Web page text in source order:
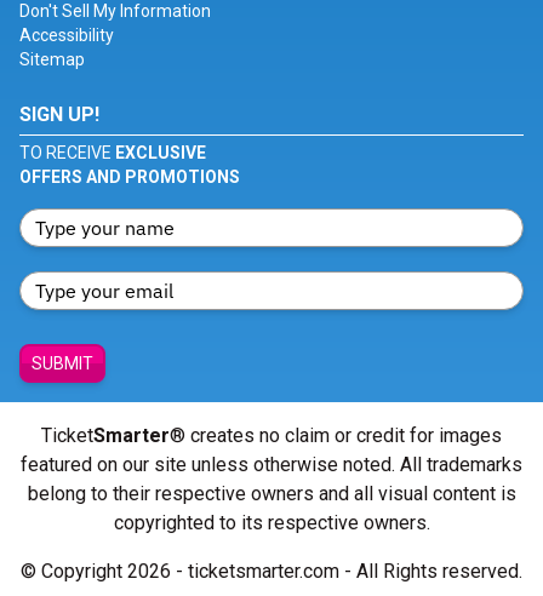
Don't Sell My Information
Accessibility
Sitemap
SIGN UP!
TO RECEIVE EXCLUSIVE
OFFERS AND PROMOTIONS
SUBMIT
TicketSmarter® creates no claim or credit for images
featured on our site unless otherwise noted. All trademarks
belong to their respective owners and all visual content is
copyrighted to its respective owners.
© Copyright 2026 - ticketsmarter.com - All Rights reserved.